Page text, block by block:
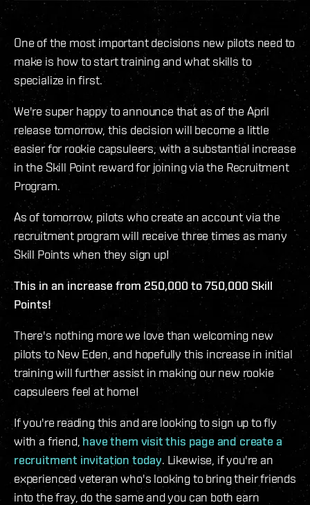
One of the most important decisions new pilots need to
make is how to start training and what skills to
specialize in first.
We're super happy to announce that as of the April
release tomorrow, this decision will become a little
easier for rookie capsuleers, with a substantial increase
in the Skill Point reward for joining via the Recruitment
Program.
As of tomorrow, pilots who create an account via the
recruitment program will receive three times as many
Skill Points when they sign up!
This in an increase from 250,000 to 750,000 Skill
Points!
There's nothing more we love than welcoming new
pilots to New Eden, and hopefully this increase in initial
training will further assist in making our new rookie
capsuleers feel at home!
If you're reading this and are looking to sign up to fly
with a friend,have them visit this page and create a
recruitment invitation today. Likewise, if you're an
experienced veteran who's looking to bring their friends
into the fray, do the same and you can both earn